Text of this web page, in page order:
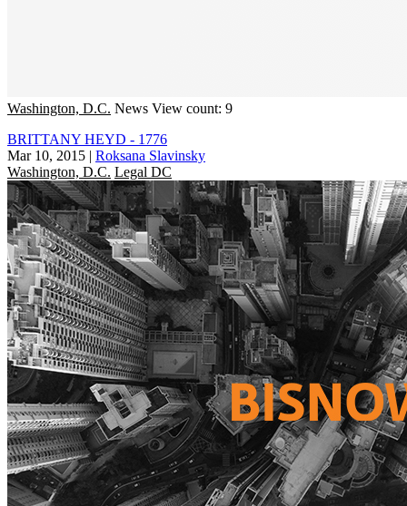
Washington, D.C. News View count: 9
BRITTANY HEYD - 1776
Mar 10, 2015 | Roksana Slavinsky
Washington, D.C. Legal DC